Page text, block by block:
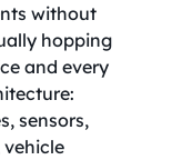
without
hopping
and every
sensors,